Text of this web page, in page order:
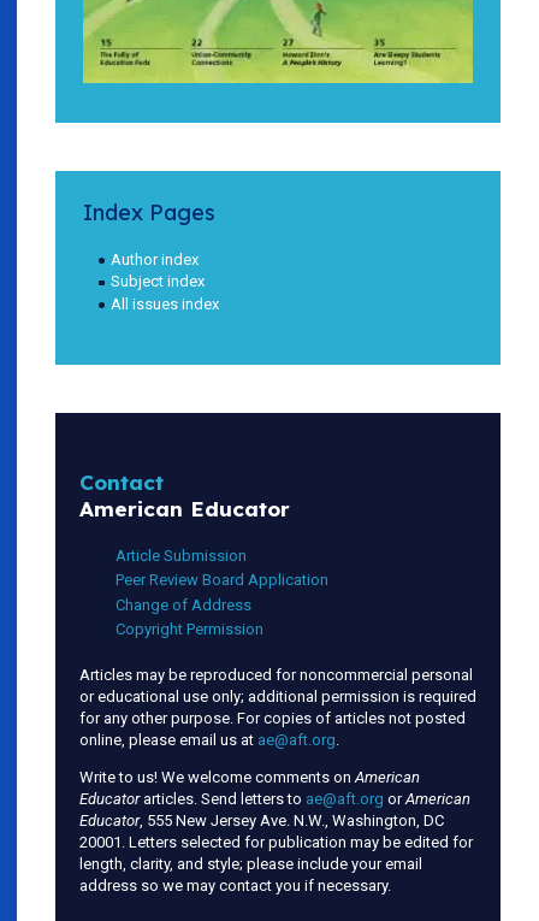
Index Pages
Author index
Subject index
All issues index
Contact
American Educator
Article Submission
Peer Review Board Application
Change of Address
Copyright Permission
Articles may be reproduced for noncommercial personal
or educational use only; additional permission is required
for any other purpose. For copies of articles not posted
online, please email us at ae@aft.org
Write to us! We welcome comments on American
Educatorarticles. Send letters to ae@aft.org orAmerican
Educator, 555 New Jersey Ave. N.W., Washington, DC
20001. Letters selected for publication may be edited for
length, clarity, and style; please include your email
address so we may contact you if necessary.